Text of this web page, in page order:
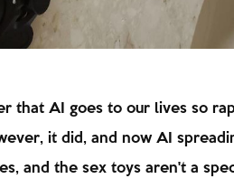
that AI goes to our lives so
it did, and now AI
and the sex toys aren't a